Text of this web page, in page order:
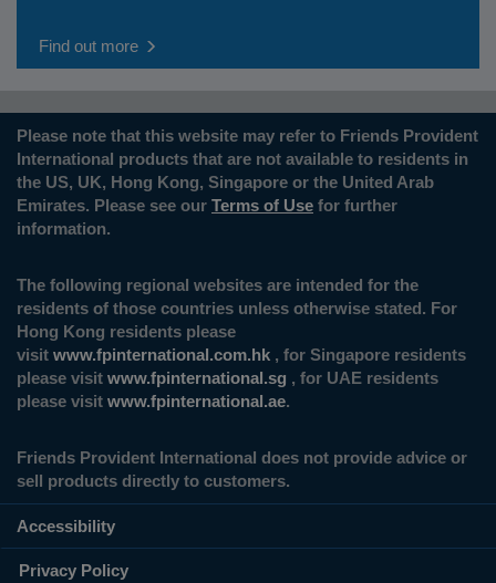
Find out more
Please note that this website may refer to Friends Provident
International products that are not available to residents in
the US, UK, Hong Kong, Singapore or the United Arab
Emirates. Please see our Terms of Use for further
information.
The following regional websites are intended for the
residents of those countries unless otherwise stated. For
Hong Kong residents please
visit www.fpinternational.com.hk , for Singapore residents
please visit www.fpinternational.sg , for UAE residents
please visit www.fpinternational.ae.
Friends Provident International does not provide advice or
sell products directly to customers.
Accessibility
Privacy Policy